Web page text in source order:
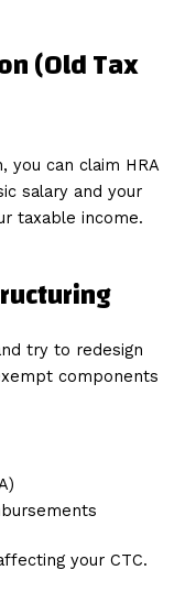
(Old Tax
you can claim HRA
salary and your
taxable income.
try to redesign
components
your CTC.